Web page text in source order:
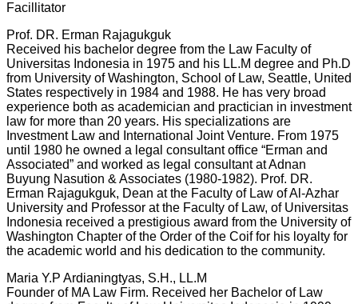
Facillitator
Prof. DR. Erman Rajagukguk
Received his bachelor degree from the Law Faculty of
Universitas Indonesia in 1975 and his LL.M degree and Ph.D
from University of Washington, School of Law, Seattle, United
States respectively in 1984 and 1988. He has very broad
experience both as academician and practician in investment
law for more than 20 years. His specializations are
Investment Law and International Joint Venture. From 1975
until 1980 he owned a legal consultant office “Erman and
Associated” and worked as legal consultant at Adnan
Buyung Nasution & Associates (1980-1982). Prof. DR.
Erman Rajagukguk, Dean at the Faculty of Law of Al-Azhar
University and Professor at the Faculty of Law, of Universitas
Indonesia received a prestigious award from the University of
Washington Chapter of the Order of the Coif for his loyalty for
the academic world and his dedication to the community.
Maria Y.P Ardianingtyas, S.H., LL.M
Founder of MA Law Firm. Received her Bachelor of Law